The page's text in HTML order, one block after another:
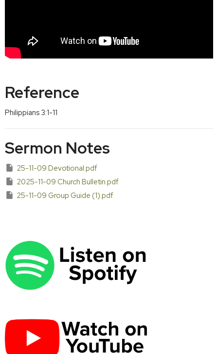
Reference
Philippians 3:1-11
Sermon Notes
25-11-09 Devotional.pdf
2025-11-09 Church Bulletin.pdf
25-11-09 Group Guide (1).pdf